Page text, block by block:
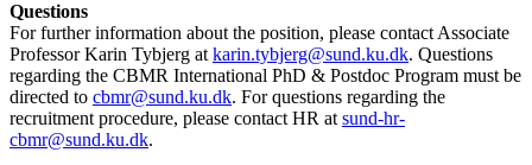
Questions
For further information about the position, please contact Associate
Professor Karin Tybjerg at karin.tybjerg@sund.ku.dk. Questions
regarding the CBMR International PhD & Postdoc Program must be
directed to cbmr@sund.ku.dk. For questions regarding the
recruitment procedure, please contact HR at sund-hr-
cbmr@sund.ku.dk.